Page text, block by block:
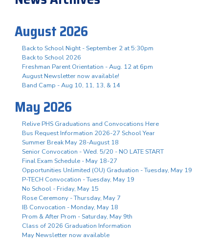
August 2026
Back to School Night - September 2 at 5:30pm
Back to School 2026
Freshman Parent Orientation - Aug. 12 at 6pm
August Newsletter now available!
Band Camp - Aug 10, 11, 13, & 14
May 2026
Relive PHS Graduations and Convocations Here
Bus Request Information 2026-27 School Year
Summer Break May 28-August 18
Senior Convocation - Wed. 5/20 - NO LATE START
Final Exam Schedule - May 18-27
Opportunities Unlimited (OU) Graduation - Tuesday, May 19
P-TECH Convocation - Tuesday, May 19
No School - Friday, May 15
Rose Ceremony - Thursday, May 7
IB Convocation - Monday, May 18
Prom & After Prom - Saturday, May 9th
Class of 2026 Graduation Information
May Newsletter now available